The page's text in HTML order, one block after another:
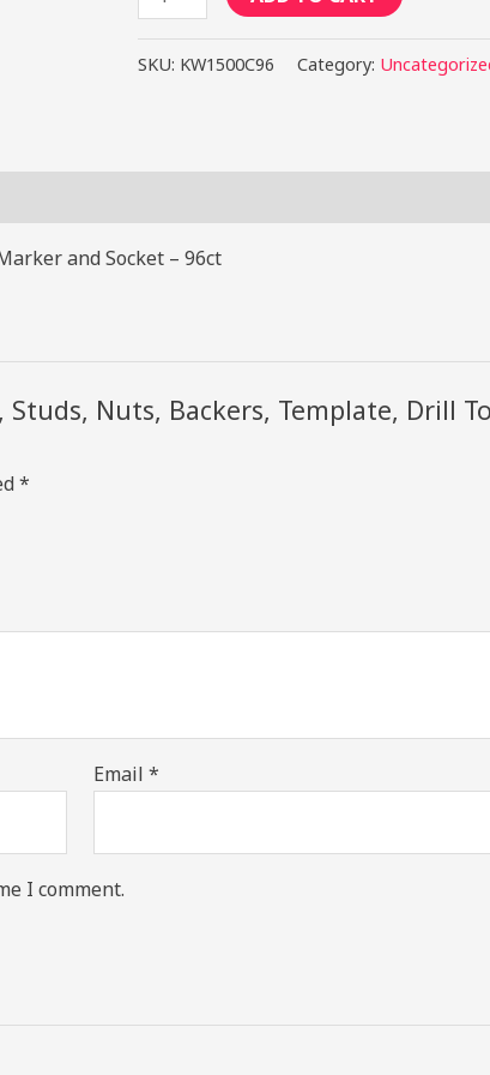
1.50"
Kit
Drill
-
SKU: KW1500C96 Category:
and Socket – 96ct
Nuts, Backers, Template, Drill
*
Email*
I comment.